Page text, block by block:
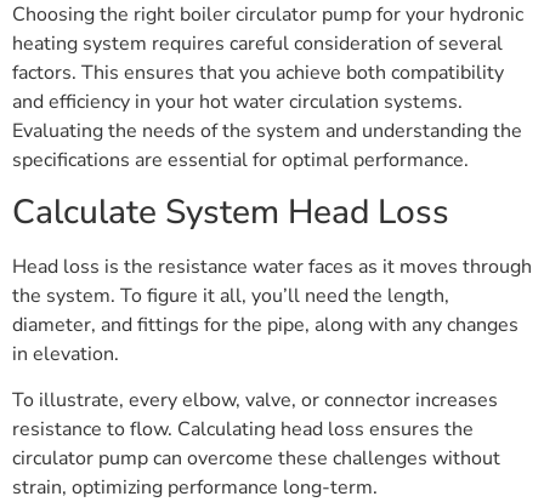
Choosing the right boiler circulator pump for your hydronic
heating system requires careful consideration of several
factors. This ensures that you achieve both compatibility
and efficiency in your hot water circulation systems.
Evaluating the needs of the system and understanding the
specifications are essential for optimal performance.
Calculate System Head Loss
Head loss is the resistance water faces as it moves through
the system. To figure it all, you’ll need the length,
diameter, and fittings for the pipe, along with any changes
in elevation.
To illustrate, every elbow, valve, or connector increases
resistance to flow. Calculating head loss ensures the
circulator pump can overcome these challenges without
strain, optimizing performance long-term.